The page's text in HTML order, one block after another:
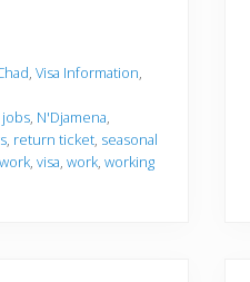
, Visa Information,
jobs, N'Djamena,
, return ticket, seasonal
, visa, work, working